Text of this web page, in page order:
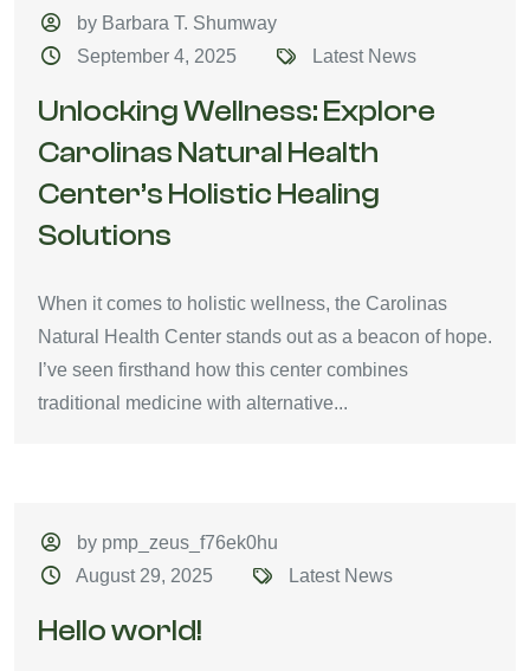
by Barbara T. Shumway
September 4, 2025
Latest News
Unlocking Wellness: Explore
Carolinas Natural Health
Center’s Holistic Healing
Solutions
When it comes to holistic wellness, the Carolinas
Natural Health Center stands out as a beacon of hope.
I’ve seen firsthand how this center combines
traditional medicine with alternative...
by pmp_zeus_f76ek0hu
August 29, 2025
Latest News
Hello world!